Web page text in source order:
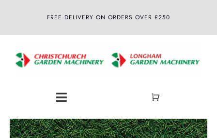
FREE DELIVERY ON ORDERS OVER £250
Toggle
Navigation
Home